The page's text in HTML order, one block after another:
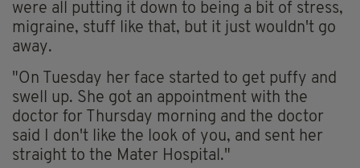
were all putting it down to being a bit of stress,
migraine, stuff like that, but it just wouldn't go
away.
"On Tuesday her face started to get puffy and
swell up. She got an appointment with the
doctor for Thursday morning and the doctor
said I don't like the look of you, and sent her
straight to the Mater Hospital."